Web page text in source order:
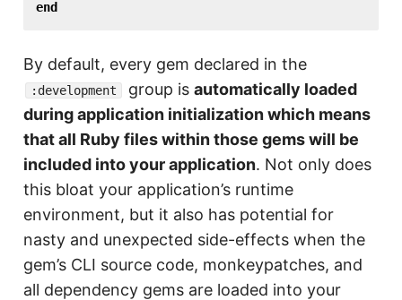
end
By default, every gem declared in the
:development group is automatically loaded
during application initialization which means
that all Ruby files within those gems will be
included into your application. Not only does
this bloat your application’s runtime
environment, but it also has potential for
nasty and unexpected side-effects when the
gem’s CLI source code, monkeypatches, and
all dependency gems are loaded into your